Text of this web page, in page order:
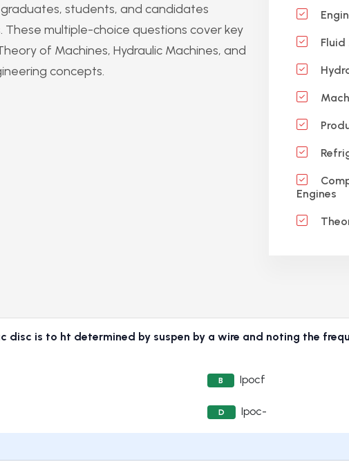
students, and candidates
multiple-choice questions cover key
of Machines, Hydraulic Machines, and
concepts.
Fluid
Engines
disc is to ht determined by suspen by a wire and noting the
B Ipocf
D Ipoc-